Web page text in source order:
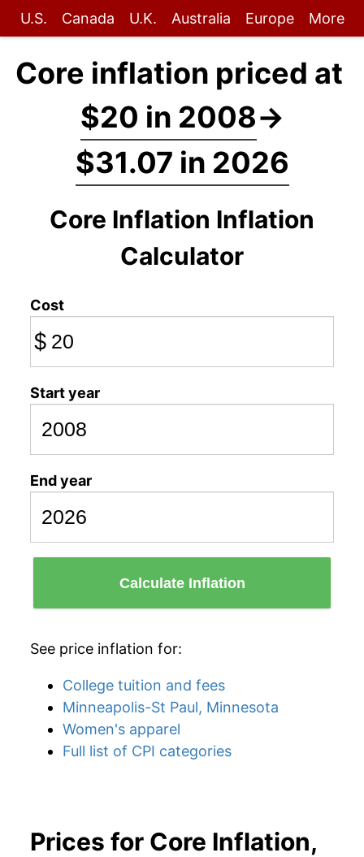
U.S. Canada U.K. Australia Europe More
Core inflation priced at
$20 in 2008→
$31.07 in 2026
Core Inflation Inflation
Calculator
Cost
$
Start year
End year
Calculate Inflation
See price inflation for:
College tuition and fees
Minneapolis-St Paul, Minnesota
Women's apparel
Full list of CPI categories
Prices for Core Inflation,